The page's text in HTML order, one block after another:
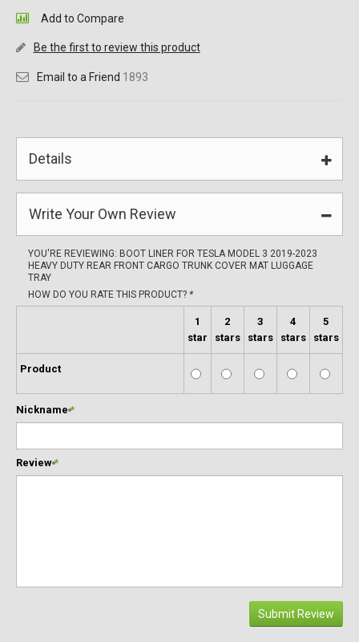
Add to Compare
Be the first to review this product
Email to a Friend 1893
Details
Write Your Own Review
YOU'RE REVIEWING: BOOT LINER FOR TESLA MODEL 3 2019-2023
HEAVY DUTY REAR FRONT CARGO TRUNK COVER MAT LUGGAGE
TRAY
HOW DO YOU RATE THIS PRODUCT? *
1
star
2
stars
3
stars
4
stars
5
stars
Product
*
Nickname
*
Review
Submit Review